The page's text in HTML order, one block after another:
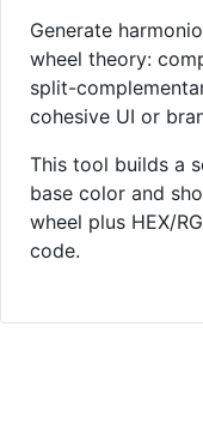
Generate
wheel theory:
split-
cohesive UI or
This tool builds a
base color and
wheel plus HEX/
code.